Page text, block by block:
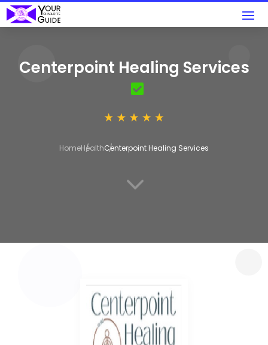
Centerpoint Healing Services
HomeHealthCenterpoint Healing Services
3